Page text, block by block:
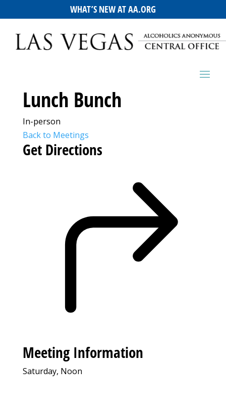
WHAT’S NEW AT AA.ORG
Lunch Bunch
In-person
Back to Meetings
Get Directions
Meeting Information
Saturday, Noon